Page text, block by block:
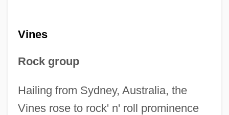
Vines
Rock group
Hailing from Sydney, Australia, the
Vines rose to rock' n' roll prominence